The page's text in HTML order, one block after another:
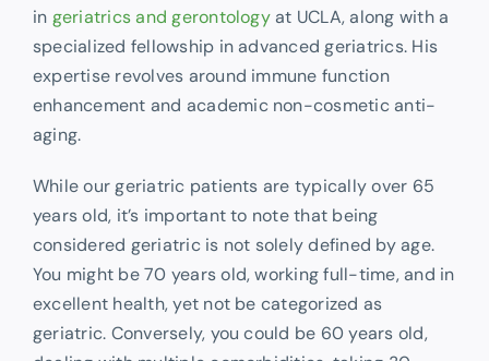
in geriatrics and gerontologyat UCLA, along with a
specialized fellowship in advanced geriatrics. His
expertise revolves around immune function
enhancement and academic non-cosmetic anti-
aging.
While our geriatric patients are typically over 65
years old, it’s important to note that being
considered geriatric is not solely defined by age.
You might be 70 years old, working full-time, and in
excellent health, yet not be categorized as
geriatric. Conversely, you could be 60 years old,